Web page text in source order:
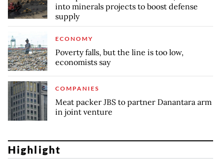
into minerals projects to boost defense
supply
ECONOMY
Poverty falls, but the line is too low,
economists say
COMPANIES
Meat packer JBS to partner Danantara arm
in joint venture
Highlight